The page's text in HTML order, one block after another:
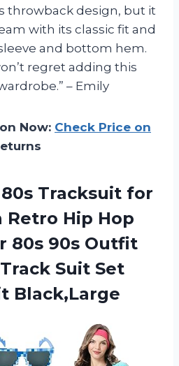
throwback design, but it
with its classic fit and
and bottom hem.
regret adding this
– Emily
Now: Check Price on
Tracksuit for
Retro Hip Hop
80s 90s Outfit
Suit Set
Black,Large